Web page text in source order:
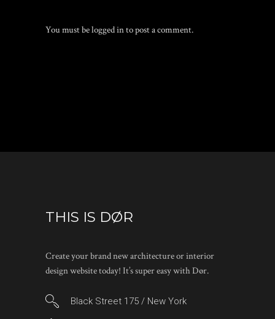
You must belogged into post a comment.
THIS IS DØR
Create your brand new architecture or interior
design website today! It’s super easy with Dør.
Black Street 175 / New York